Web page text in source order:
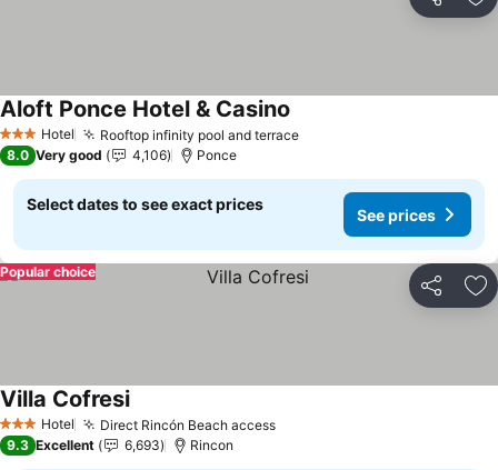
Share
3 StarsHotel Rooftop infinity pool and terraceSee prices
Aloft Ponce Hotel & Casino
8.0 Very good 4,106 Ponce
Select dates to see exact prices
See prices
Share
Popular choice
3 StarsHotel Direct Rincón Beach accessSee prices
Villa CofresiSee prices
9.3 Excellent 6,693 Rincon